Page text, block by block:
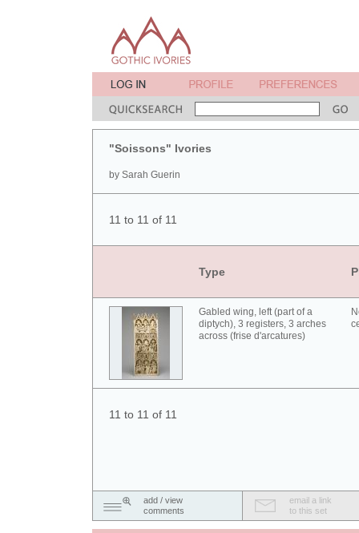
"Soissons" Ivories
by Sarah Guerin
11 to 11 of 11
Type
Gabled wing, left (part of a
diptych), 3 registers, 3 arches
across (frise d'arcatures)
11 to 11 of 11
add / view
comments
email a link
to this set